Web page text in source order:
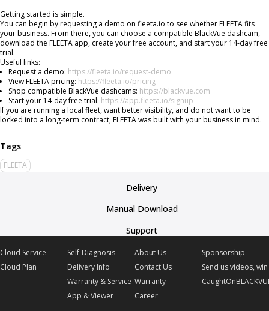
Getting started is simple.
You can begin by requesting a demo on fleeta.io to see whether FLEETA fits
your business. From there, you can choose a compatible BlackVue dashcam,
download the FLEETA app, create your free account, and start your 14-day free
trial.
Useful links:
Request a demo: https://fleeta.io/request-demo
View FLEETA pricing: https://fleeta.io/pricing
Shop compatible BlackVue dashcams: https://blackvue.com
Start your 14-day free trial: https://app.fleeta.io/signup
If you are running a local fleet, want better visibility, and do not want to be
locked into a long-term contract, FLEETA was built with your business in mind.
FLEETA
Delivery
Manual Download
Support
Cloud Service
Cloud Plan
Self-Diagnosis
Delivery Info
Warranty & Service
App & Viewer
About Us
Contact Us
Warranty
Career
Sponsorship
Send us videos,